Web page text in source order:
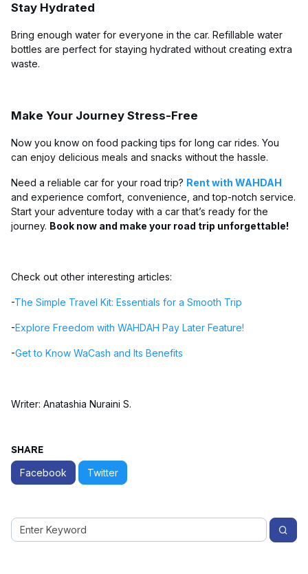
Stay Hydrated
Bring enough water for everyone in the car. Refillable water
bottles are perfect for staying hydrated without creating extra
waste.
Make Your Journey Stress-Free
Now you know on food packing tips for long car rides. You
can enjoy delicious meals and snacks without the hassle.
Need a reliable car for your road trip? Rent with WAHDAH
and experience comfort, convenience, and top-notch service.
Start your adventure today with a car that’s ready for the
journey. Book now and make your road trip unforgettable!
Check out other interesting articles:
-The Simple Travel Kit: Essentials for a Smooth Trip
-Explore Freedom with WAHDAH Pay Later Feature!
-Get to Know WaCash and Its Benefits
Writer: Anatashia Nuraini S.
SHARE
Facebook Twitter